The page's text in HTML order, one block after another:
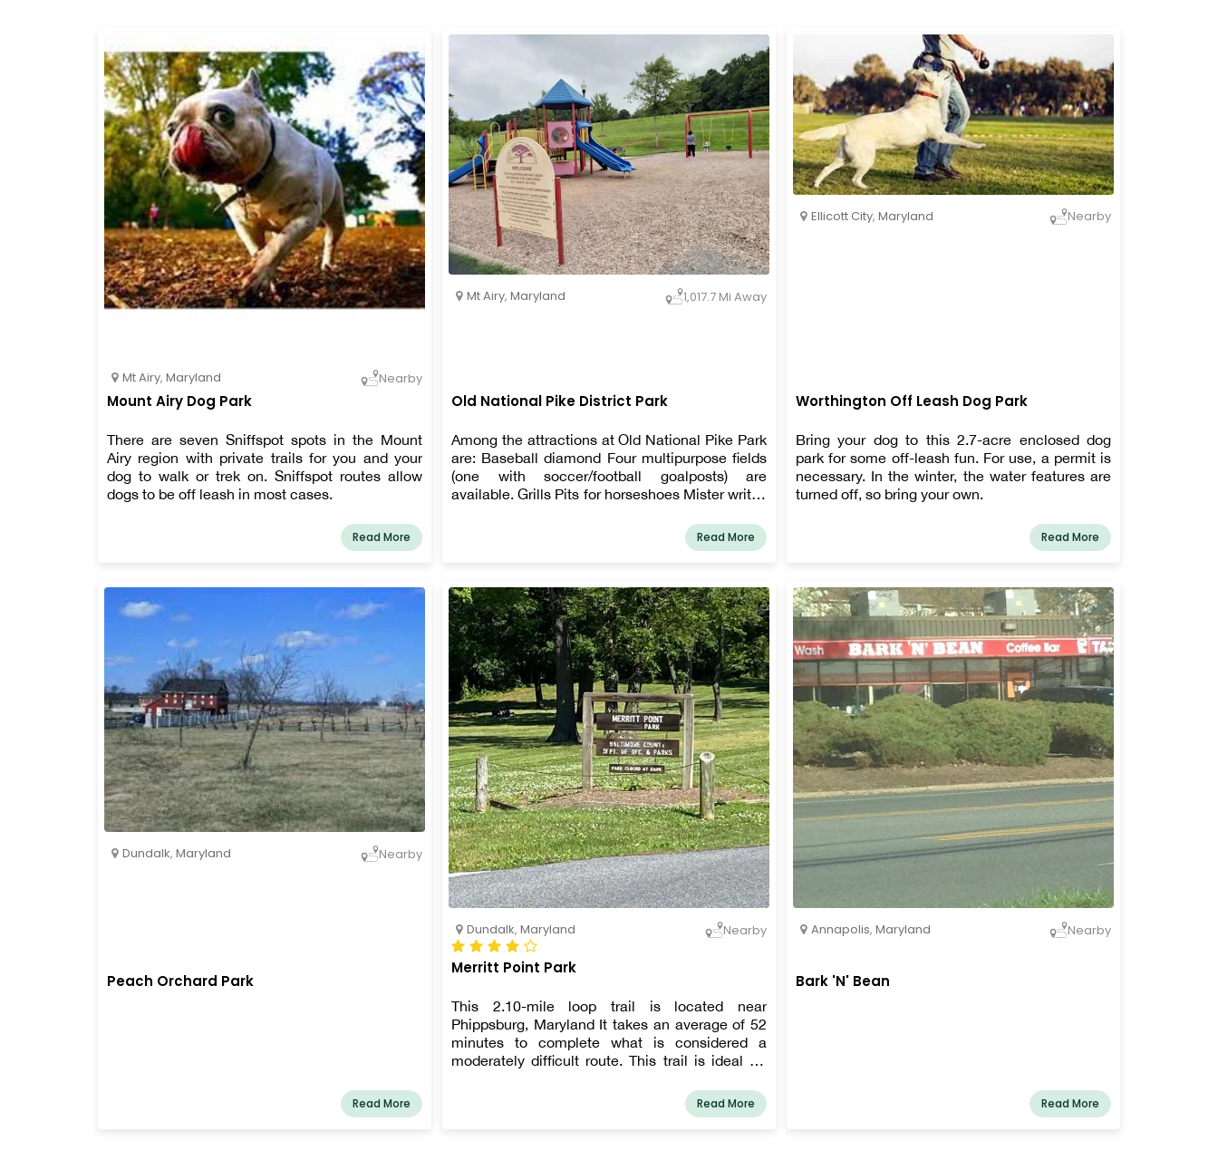
Mt Airy, Maryland Nearby
Mount Airy Dog Park
There are seven Sniffspot spots in the Mount
Airy region with private trails for you and your
dog to walk or trek on. Sniffspot routes allow
dogs to be off leash in most cases.
Read More
Mt Airy, Maryland 1,017.7 Mi Away
Old National Pike District Park
Among the attractions at Old National Pike Park
are: Baseball diamond Four multipurpose fields
(one with soccer/football goalposts) are
available. Grills Pits for horseshoes Mister writes
goods Playground with No Barriers Nets for
Read More
Ellicott City, Maryland Nearby
Worthington Off Leash Dog Park
Bring your dog to this 2.7-acre enclosed dog
park for some off-leash fun. For use, a permit is
necessary. In the winter, the water features are
turned off, so bring your own.
Read More
Dundalk, Maryland Nearby
Peach Orchard Park
Read More
Dundalk, Maryland Nearby
Merritt Point Park
This 2.10-mile loop trail is located near
Phippsburg, Maryland It takes an average of 52
minutes to complete what is considered a
moderately difficult route. This trail is ideal for
Read More
Annapolis, Maryland Nearby
Bark 'N' Bean
Read More